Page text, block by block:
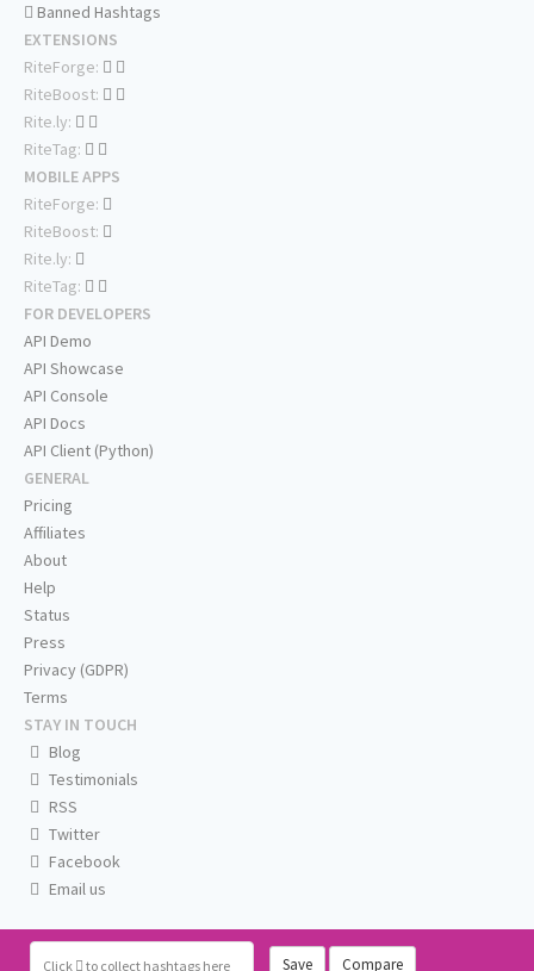
Click to collect hashtags here Save Compare
Banned Hashtags
EXTENSIONS
RiteForge:
RiteBoost:
Rite.ly:
RiteTag:
MOBILE APPS
RiteForge:
RiteBoost:
Rite.ly:
RiteTag:
FOR DEVELOPERS
API Demo
API Showcase
API Console
API Docs
API Client (Python)
GENERAL
Pricing
Affiliates
About
Help
Status
Press
Privacy (GDPR)
Terms
STAY IN TOUCH
Blog
Testimonials
RSS
Twitter
Facebook
Email us